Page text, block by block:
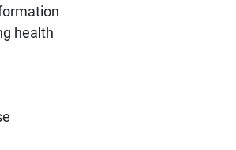
health